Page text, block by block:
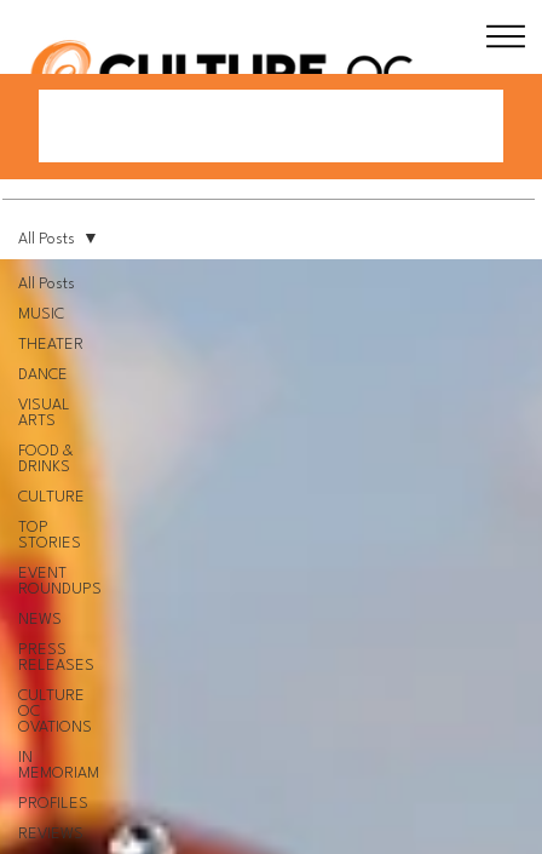
All Posts
MUSIC
THEATER
DANCE
VISUAL
ARTS
FOOD &
DRINKS
CULTURE
TOP
STORIES
EVENT
ROUNDUPS
NEWS
PRESS
RELEASES
CULTURE
OC
OVATIONS
IN
MEMORIAM
PROFILES
REVIEWS
All Posts